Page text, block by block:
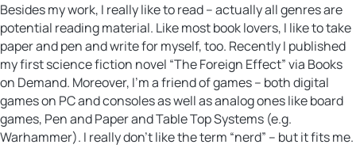
Besides my work, I really like to read – actually all genres are
potential reading material. Like most book lovers, I like to take
paper and pen and write for myself, too. Recently I published
my first science fiction novel “The Foreign Effect” via Books
on Demand. Moreover, I’m a friend of games – both digital
games on PC and consoles as well as analog ones like board
games, Pen and Paper and Table Top Systems (e.g.
Warhammer). I really don’t like the term “nerd” – but it fits me.